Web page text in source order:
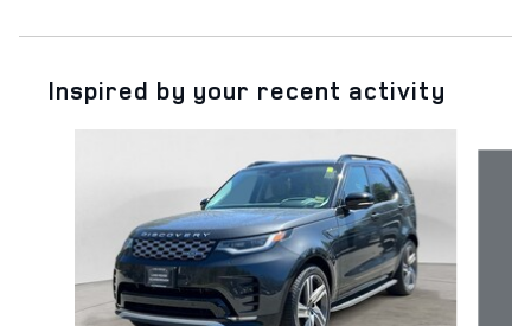
Inspired by your recent activity